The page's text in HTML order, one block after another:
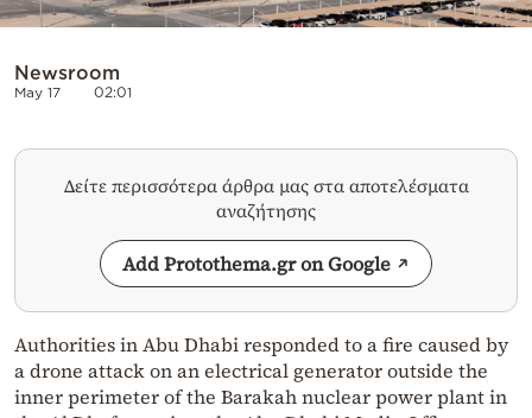
Newsroom
May 17 02:01
Δείτε περισσότερα άρθρα μας στα αποτελέσματα
αναζήτησης
Add Protothema.gr on Google
Authorities in Abu Dhabi responded to a fire caused by
a drone attack on an electrical generator outside the
inner perimeter of the Barakah nuclear power plant in